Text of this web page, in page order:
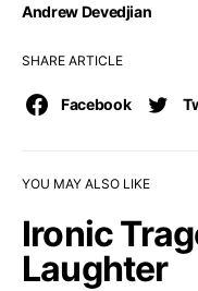
Andrew Devedjian
SHARE ARTICLE
Facebook
YOU MAY ALSO LIKE
Ironic
Laughter